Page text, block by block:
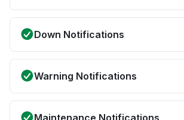
Down Notifications
Warning Notifications